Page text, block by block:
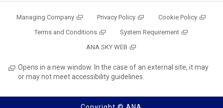
Managing Company Privacy Policy
Cookie Policy
Terms and Conditions
System Requirement
ANA SKY WEB
Opens in a new window. In the case of an external site, it may
or may not meet accessibility guidelines.